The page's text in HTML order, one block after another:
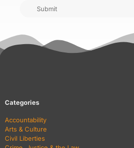
Submit
Categories
Accountability
Arts & Culture
Civil Liberties